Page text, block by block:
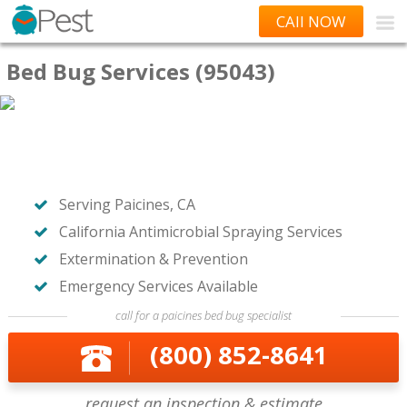
CAll NOW
Bed Bug Services (95043)
Serving Paicines, CA
California Antimicrobial Spraying Services
Extermination & Prevention
Emergency Services Available
call for a paicines bed bug specialist
(800) 852-8641